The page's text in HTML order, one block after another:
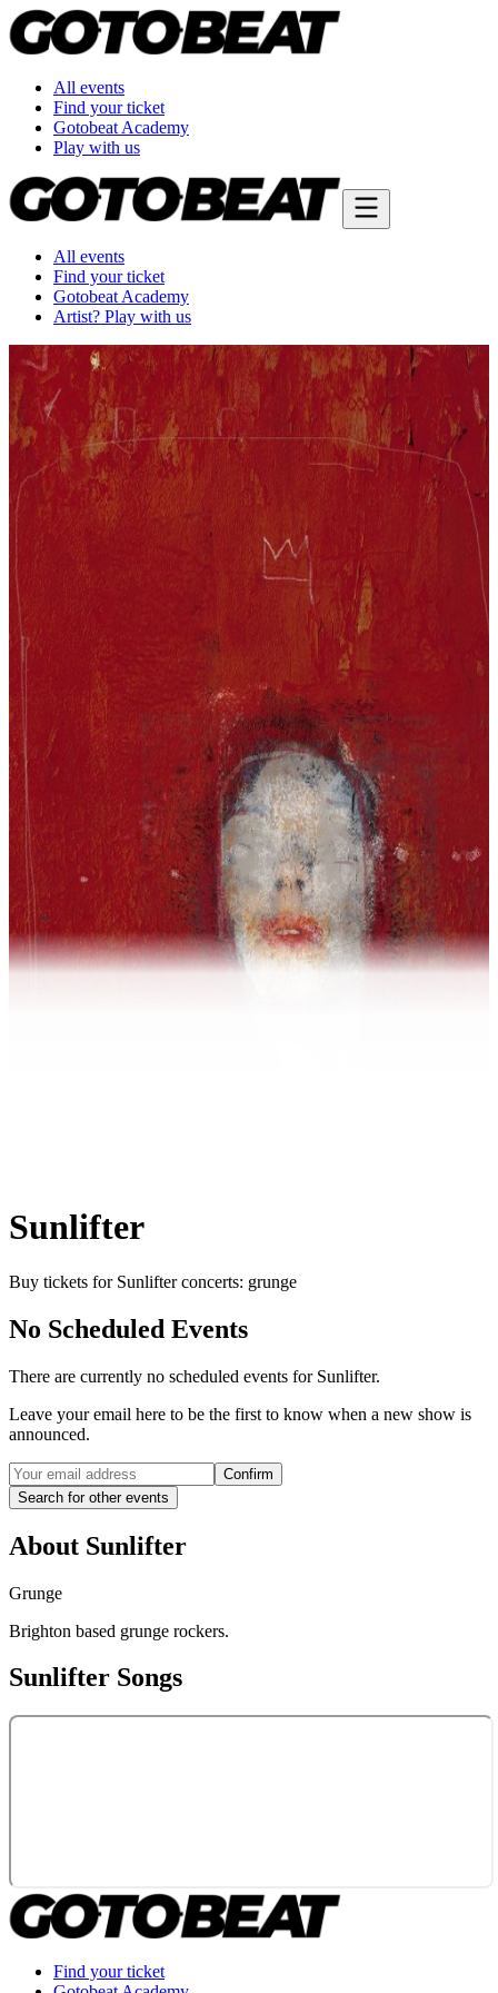
All events
Find your ticket
Gotobeat Academy
Play with us
All events
Find your ticket
Gotobeat Academy
Artist? Play with us
Sunlifter
Buy tickets for Sunlifter concerts: grunge
No Scheduled Events
There are currently no scheduled events for Sunlifter.
Leave your email here to be the first to know when a new show is
announced.
Confirm
Search for other events
About Sunlifter
Grunge
Brighton based grunge rockers.
Sunlifter Songs
Find your ticket